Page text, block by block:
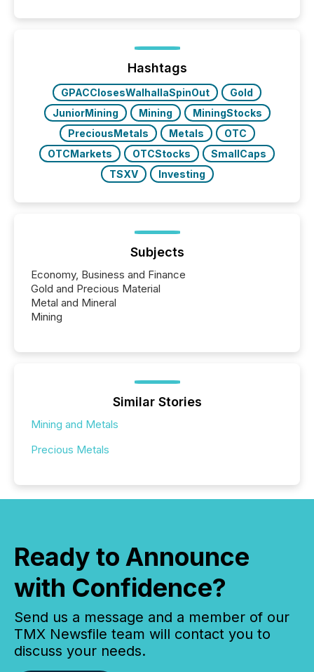
Hashtags
GPACClosesWalhallaSpinOut
Gold
JuniorMining
Mining
MiningStocks
PreciousMetals
Metals
OTC
OTCMarkets
OTCStocks
SmallCaps
TSXV
Investing
Subjects
Economy, Business and Finance
Gold and Precious Material
Metal and Mineral
Mining
Similar Stories
Mining and Metals
Precious Metals
Ready to Announce
with Confidence?
Send us a message and a member of our
TMX Newsfile team will contact you to
discuss your needs.